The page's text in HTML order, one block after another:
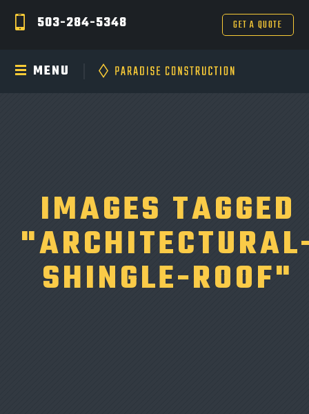
503-284-5348 GET A QUOTE
MENU
IMAGES TAGGED
SHINGLE-ROOF"